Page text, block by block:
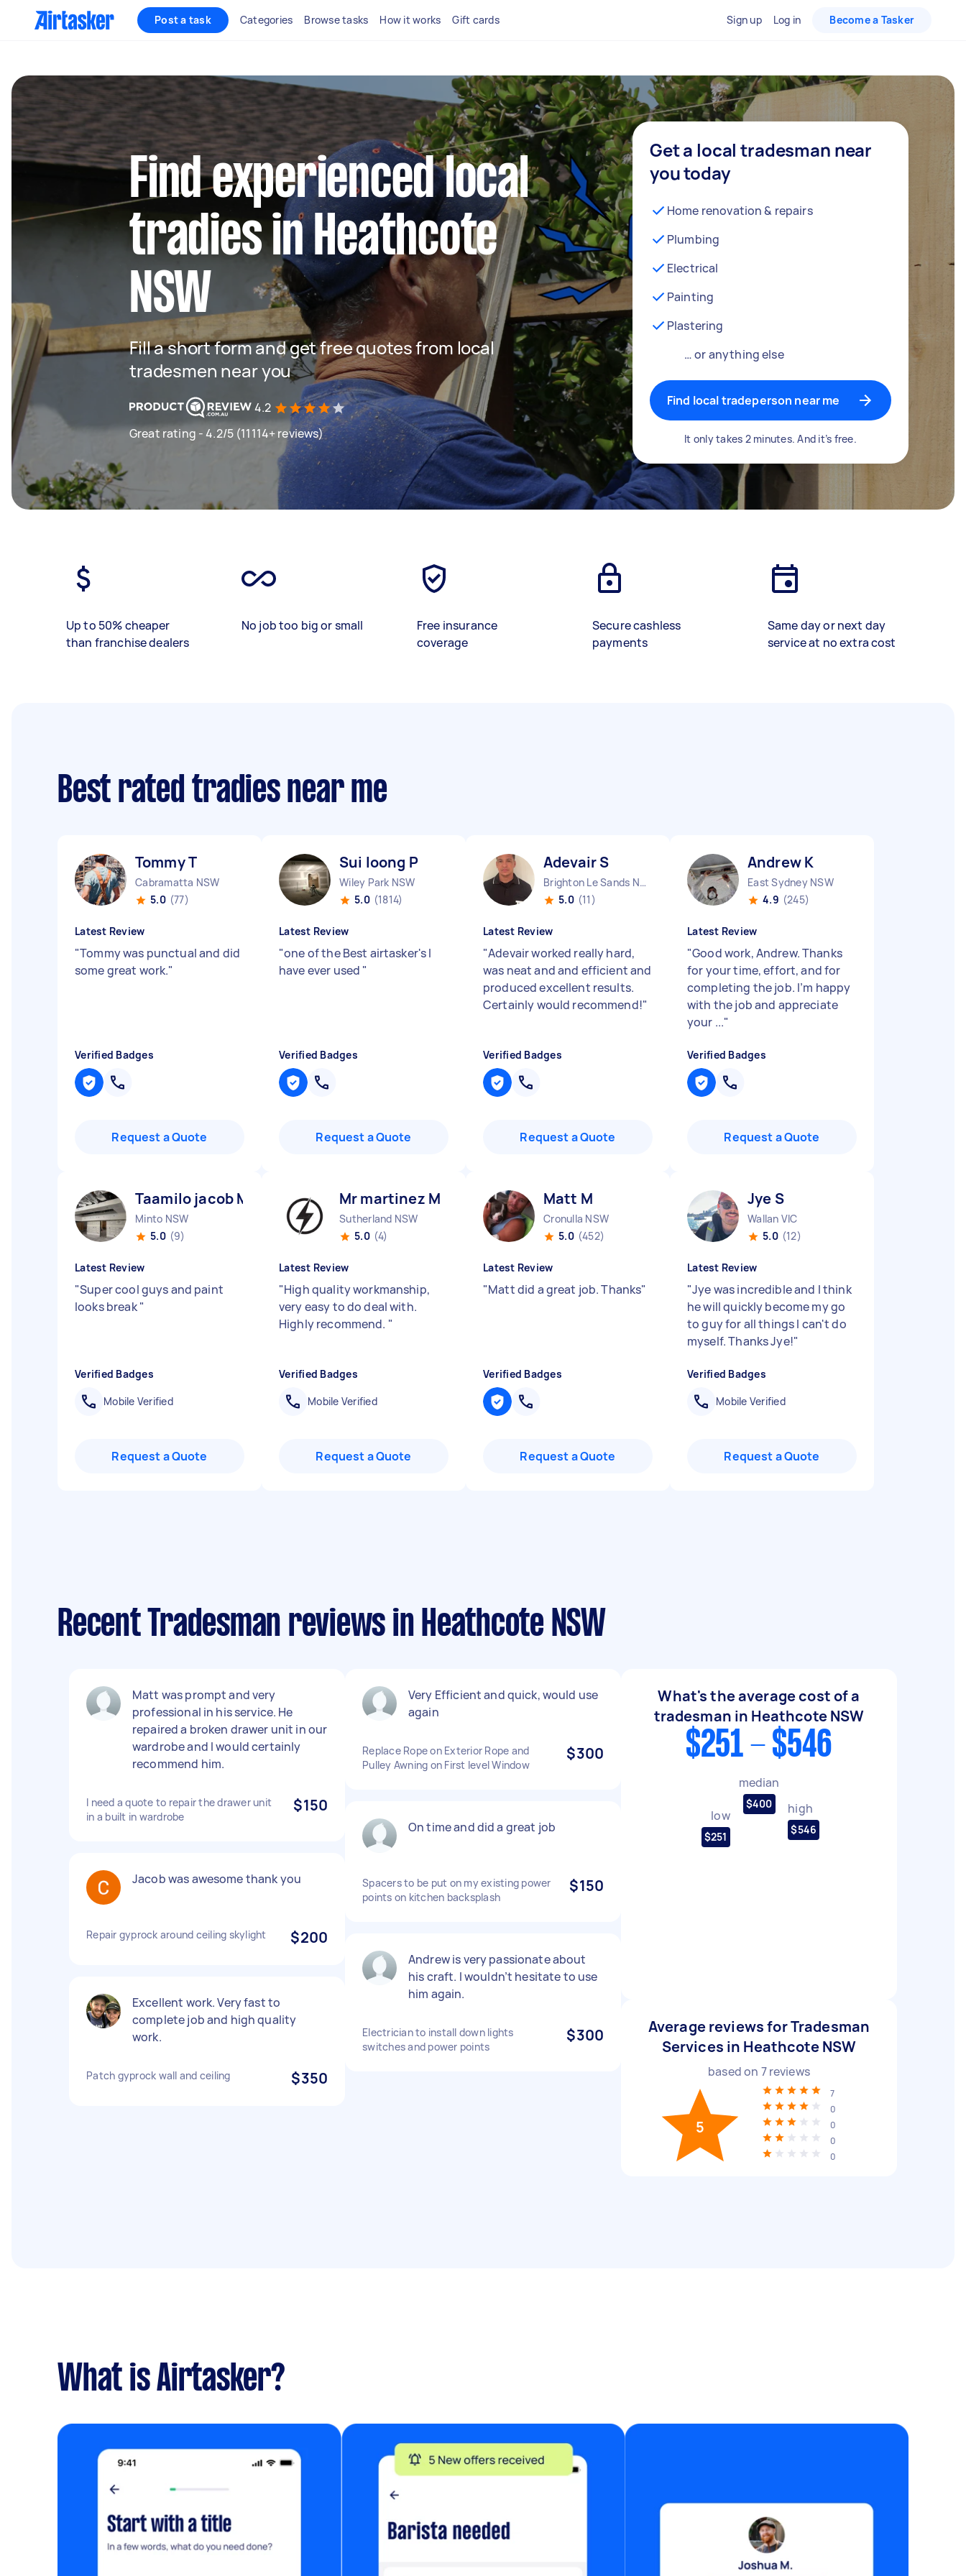
Post a task Categories Browse tasks How it works Gift cards Sign up Log in Become a Tasker
Find experienced local
tradies in Heathcote
NSW
Fill a short form and get free quotes from local
tradesmen near you
4.2
Great rating - 4.2/5 (11114+ reviews)
Get a local tradesman near
you today
Home renovation & repairs
Plumbing
Electrical
Painting
Plastering
… or anything else
Find local tradeperson near me
It only takes 2 minutes. And it’s free.
Up to 50% cheaper
than franchise dealers
No job too big or small
Free insurance
coverage
Secure cashless
payments
Same day or next day
service at no extra cost
Best rated tradies near me
Tommy T
Cabramatta NSW
5.0 (77)
Latest Review
"Tommy was punctual and did
some great work."
Verified Badges
Request a Quote
Sui loong P
Wiley Park NSW
5.0 (1814)
Latest Review
"one of the Best airtasker's I
have ever used "
Verified Badges
Request a Quote
Adevair S
Brighton Le Sands NSW
5.0 (11)
Latest Review
"Adevair worked really hard,
was neat and and efficient and
produced excellent results.
Certainly would recommend!"
Verified Badges
Request a Quote
Andrew K
East Sydney NSW
4.9 (245)
Latest Review
"Good work, Andrew. Thanks
for your time, effort, and for
completing the job. I’m happy
with the job and appreciate
your ..."
Verified Badges
Request a Quote
Taamilo jacob M
Minto NSW
5.0 (9)
Latest Review
"Super cool guys and paint
looks break"
Verified Badges
Mobile Verified
Request a Quote
Mr martinez M
Sutherland NSW
5.0 (4)
Latest Review
"High quality workmanship,
very easy to do deal with.
Highly recommend. "
Verified Badges
Mobile Verified
Request a Quote
Matt M
Cronulla NSW
5.0 (452)
Latest Review
"Matt did a great job. Thanks"
Verified Badges
Request a Quote
Jye S
Wallan VIC
5.0 (12)
Latest Review
"Jye was incredible and I think
he will quickly become my go
to guy for all things I can't do
myself. Thanks Jye!"
Verified Badges
Mobile Verified
Request a Quote
Recent Tradesman reviews in Heathcote NSW
Matt was prompt and very
professional in his service. He
repaired a broken drawer unit in our
wardrobe and I would certainly
recommend him.
I need a quote to repair the drawer unit
in a built in wardrobe
$150
Jacob was awesome thank you
Repair gyprock around ceiling skylight $200
Excellent work. Very fast to
complete job and high quality
work.
Patch gyprock wall and ceiling $350
Very Efficient and quick, would use
again
Replace Rope on Exterior Rope and
Pulley Awning on First level Window
$300
On time and did a great job
Spacers to be put on my existing power
points on kitchen backsplash
$150
Andrew is very passionate about
his craft. I wouldn’t hesitate to use
him again.
Electrician to install down lights
switches and power points
$300
What's the average cost of a
tradesman in Heathcote NSW
$251 - $546
low
$251
median
$400 high
$546
Average reviews for Tradesman
Services in Heathcote NSW
based on 7reviews
5
7
0
0
0
0
What is Airtasker?